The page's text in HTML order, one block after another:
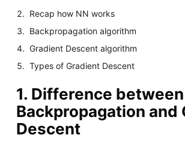
Recap how NN works
Backpropagation algorithm
Gradient Descent algorithm
Types of Gradient Descent
1. Difference between
Backpropagation and
Descent